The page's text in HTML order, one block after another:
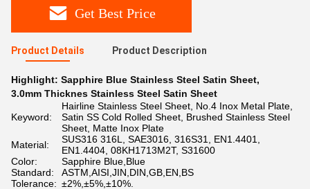
Get Best Price
Product Details Product Description
Highlight: Sapphire Blue Stainless Steel Satin Sheet,
3.0mm Thicknes Stainless Steel Satin Sheet
Keyword:
Hairline Stainless Steel Sheet, No.4 Inox Metal Plate,
Satin SS Cold Rolled Sheet, Brushed Stainless Steel
Sheet, Matte Inox Plate
Material:
SUS316 316L, SAE3016, 316S31, EN1.4401,
EN1.4404, 08KH1713M2T, S31600
Color:
Sapphire Blue,Blue
Standard:
ASTM,AISI,JIN,DIN,GB,EN,BS
Tolerance: ±2%,±5%,±10%.